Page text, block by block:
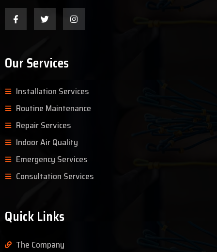
Our Services
Installation Services
Routine Maintenance
Repair Services
Indoor Air Quality
Emergency Services
Consultation Services
Quick Links
The Company